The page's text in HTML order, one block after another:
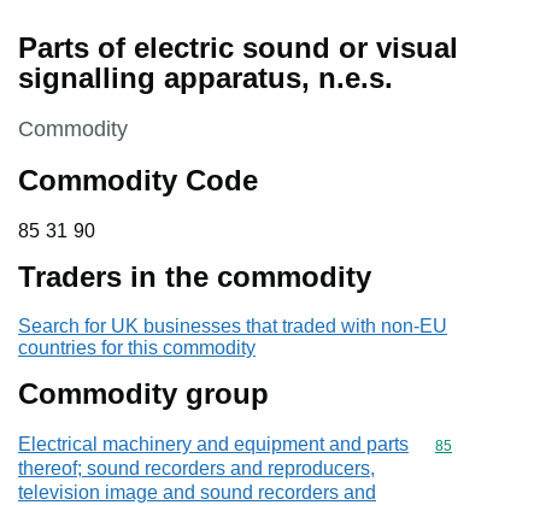
Parts of electric sound or visual
signalling apparatus, n.e.s.
This section is
Commodity
Commodity Code
85 31 90
85 31 90
Traders in the commodity
Search for UK businesses that traded with non-EU
countries for this commodity
Commodity group
Electrical machinery and equipment and parts
thereof; sound recorders and reproducers,
television image and sound recorders and
Commodity
85